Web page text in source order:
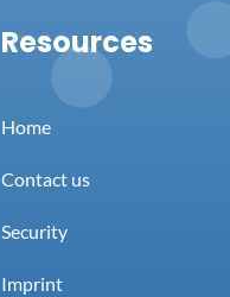
Resources
Home
Contact us
Security
Imprint